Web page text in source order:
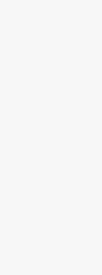
Worker
limit,
https://
cURL
Worker
limit,
https://
cURL
Worker
limit,
https://